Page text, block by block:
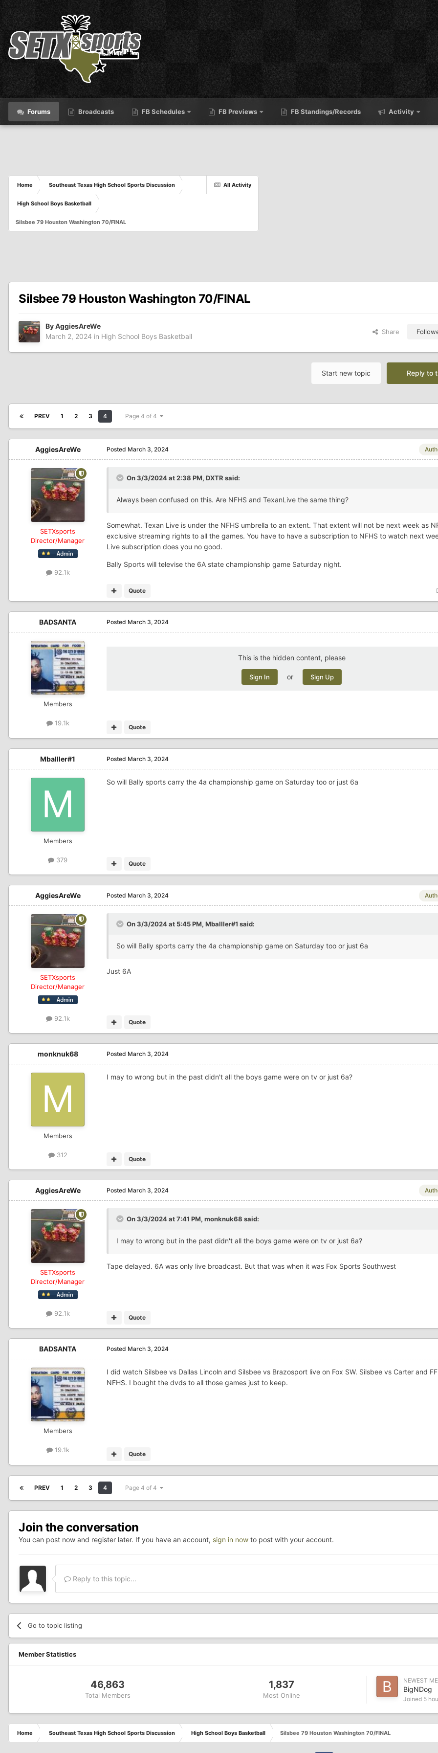
Forums Broadcasts FB Schedules FB Previews FB Standings/Records Activity
All Activity
Home Southeast Texas High School Sports Discussion
High School Boys Basketball
Silsbee 79 Houston Washington 70/FINAL
Silsbee 79 Houston Washington 70/FINAL
ByAggiesAreWe
March 2, 2024 in High School Boys Basketball
Share
Reply to
Start new topic
PREV 1 2 3 4 Page 4 of 4
AggiesAreWe
SETXsports
Director/Manager
92.1k
Posted March 3, 2024
On 3/3/2024 at 2:38 PM, DXTR said:
Always been confused on this. Are NFHS and TexanLive the same thing?
Somewhat. Texan Live is under the NFHS umbrella to an extent. That extent will not be next week as
exclusive streaming rights to all the games. You have to have a subscription to NFHS to watch next
Live subscription does you no good.
Bally Sports will televise the 6A state championship game Saturday night.
Quote
BADSANTA
Members
19.1k
Posted March 3, 2024
This is the hidden content, please
Sign In or Sign Up
Quote
Mballler#1
Members
379
Posted March 3, 2024
So will Bally sports carry the 4a championship game on Saturday too or just 6a
Quote
AggiesAreWe
SETXsports
Director/Manager
92.1k
Posted March 3, 2024
On 3/3/2024 at 5:45 PM, Mballler#1 said:
So will Bally sports carry the 4a championship game on Saturday too or just 6a
Just 6A
Quote
monknuk68
Members
312
Posted March 3, 2024
I may to wrong but in the past didn't all the boys game were on tv or just 6a?
Quote
AggiesAreWe
SETXsports
Director/Manager
92.1k
Posted March 3, 2024
On 3/3/2024 at 7:41 PM, monknuk68 said:
I may to wrong but in the past didn't all the boys game were on tv or just 6a?
Tape delayed. 6A was only live broadcast. But that was when it was Fox Sports Southwest
Quote
BADSANTA
Members
19.1k
Posted March 3, 2024
I did watch Silsbee vs Dallas Lincoln and Silsbee vs Brazosport live on Fox SW. Silsbee vs Carter and
NFHS. I bought the dvds to all those games just to keep.
Quote
PREV 1 2 3 4 Page 4 of 4
Join the conversation
You can post now and register later. If you have an account, sign in now to post with your account.
Reply to this topic...
Go to topic listing
Member Statistics
46,863
Total Members
1,837
Most Online
NEWEST
BigNDog
Joined 5
Home Southeast Texas High School Sports Discussion High School Boys Basketball Silsbee 79 Houston Washington 70/FINAL